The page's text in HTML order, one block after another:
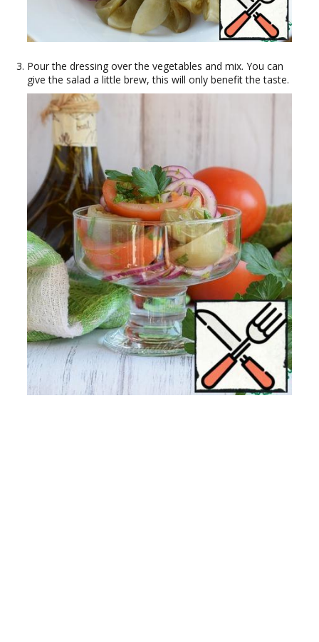
Pour the dressing over the vegetables and mix. You can
give the salad a little brew, this will only benefit the taste.